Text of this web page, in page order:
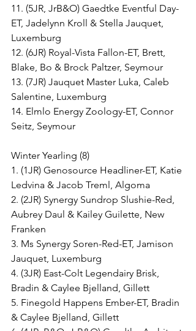
11. (5JR, JrB&O) Gaedtke Eventful Day-
ET, Jadelynn Kroll & Stella Jauquet,
Luxemburg
12. (6JR) Royal-Vista Fallon-ET, Brett,
Blake, Bo & Brock Paltzer, Seymour
13. (7JR) Jauquet Master Luka, Caleb
Salentine, Luxemburg
14. Elmlo Energy Zoology-ET, Connor
Seitz, Seymour
Winter Yearling (8)
1. (1JR) Genosource Headliner-ET, Katie
Ledvina & Jacob Treml, Algoma
2. (2JR) Synergy Sundrop Slushie-Red,
Aubrey Daul & Kailey Guilette, New
Franken
3. Ms Synergy Soren-Red-ET, Jamison
Jauquet, Luxemburg
4. (3JR) East-Colt Legendairy Brisk,
Bradin & Caylee Bjelland, Gillett
5. Finegold Happens Ember-ET, Bradin
& Caylee Bjelland, Gillett